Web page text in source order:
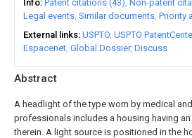
Abstract
A headlight of the type worn by medical
professionals includes a housing having
therein. A light source is positioned in the
Info Patent citations (43) Non-patent
Legal events Similar documents Priority
External links USPTO USPTO
Espacenet Global Dossier Discuss